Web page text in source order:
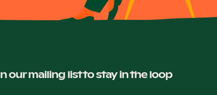
our mailing list to stay in the loop